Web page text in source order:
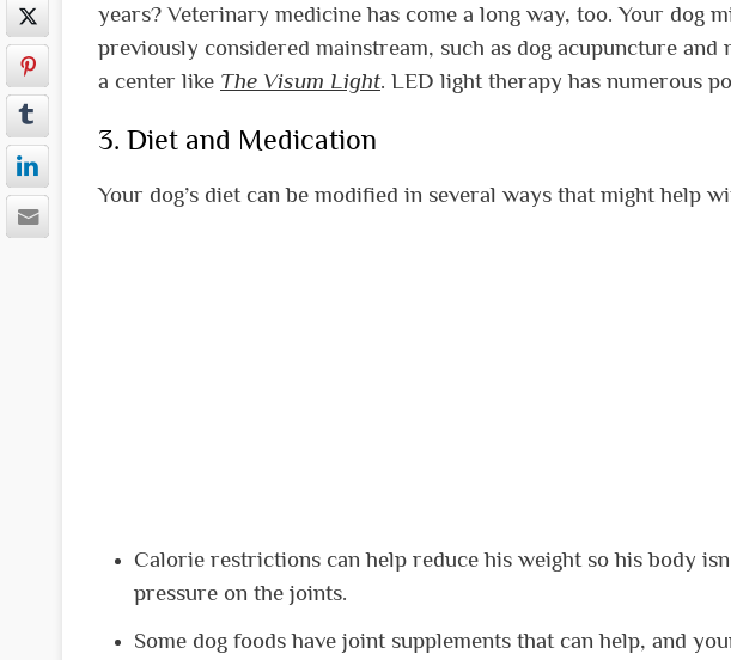
years? Veterinary medicine has come a long way, too. Your dog
previously considered mainstream, such as dog acupuncture and
a center like The Visum Light. LED light therapy has numerous
3. Diet and Medication
Your dog’s diet can be modified in several ways that might help
Calorie restrictions can help reduce his weight so his body
pressure on the joints.
Some dog foods have joint supplements that can help, and